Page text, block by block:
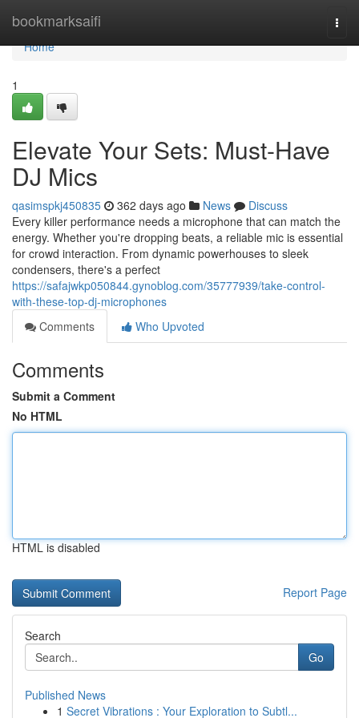
bookmarksaifi
Home
Home
1
Elevate Your Sets: Must-Have
DJ Mics
qasimspkj450835 362 days ago News
Discuss
Every killer performance needs a microphone that can match the
energy. Whether you're dropping beats, a reliable mic is essential
for crowd interaction. From dynamic powerhouses to sleek
condensers, there's a perfect
https://safajwkp050844.gynoblog.com/35777939/take-control-
with-these-top-dj-microphones
Comments
Who Upvoted
Comments
Submit a Comment
No HTML
HTML is disabled
Report Page
Search
Go
Published News
1 Secret Vibrations : Your Exploration to Subtl...